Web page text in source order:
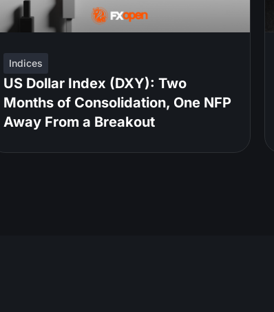
Indices
US Dollar Index (DXY): Two
Months of Consolidation, One NFP
Away From a Breakout